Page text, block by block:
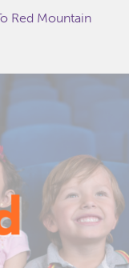
Red Mountain